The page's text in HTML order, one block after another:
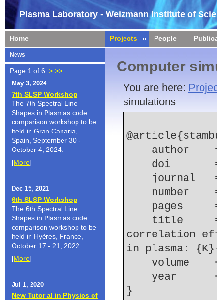
Plasma Laboratory - Weizmann Institute of
Home Projects People
News
Page 1 of 6 > >>
May 3, 2024
7th SLSP Workshop
The 7th Spectral Line
Shapes in Plasmas code
comparison workshop to be
held in Gran Canaria,
Spain, September 30 -
October 4, 2024.
[More]
Dec 15, 2021
6th SLSP Workshop
The 6th Spectral Line
Shapes in Plasmas code
comparison workshop to be
held in Hyères, France,
October 17 - 21, 2022.
[More]
Jul 1, 2020
New Tutorial in Physics of
Computer
You are here:
simulations
author
doi
number
pages
correlation
in plasma:
volume
year